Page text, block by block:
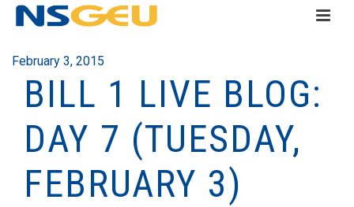
February 3, 2015
BILL 1 LIVE BLOG:
DAY 7 (TUESDAY,
FEBRUARY 3)